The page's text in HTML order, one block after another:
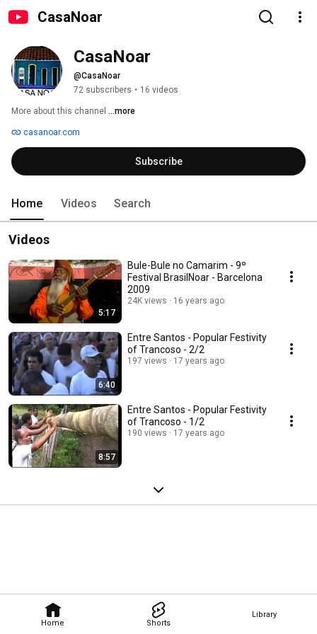
CasaNoar
Home Shorts
Library
CasaNoar
@CasaNoar
72 subscribers • 16 videos
More about this channel ...more
casanoar.com
Subscribe
Home Videos Search
Videos
5:17
Bule-Bule no Camarim - 9º
Festival BrasilNoar - Barcelona
2009
24K views 16 years ago
6:40
Entre Santos - Popular Festivity
of Trancoso - 2/2
197 views 17 years ago
8:57
Entre Santos - Popular Festivity
of Trancoso - 1/2
190 views 17 years ago